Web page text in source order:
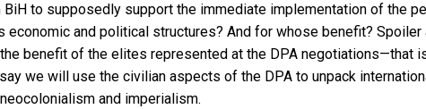
BiH to supposedly support the immediate implementation of the
economic and political structures? And for whose benefit?
benefit of the elites represented at the DPA negotiations—that
we will use the civilian aspects of the DPA to unpack
and imperialism.